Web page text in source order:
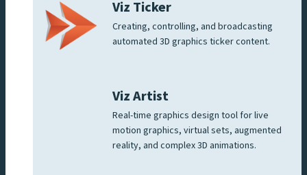
Viz Ticker
Creating, controlling, and broadcasting
automated 3D graphics ticker content.
Viz Artist
Real-time graphics design tool for live
motion graphics, virtual sets, augmented
reality, and complex 3D animations.